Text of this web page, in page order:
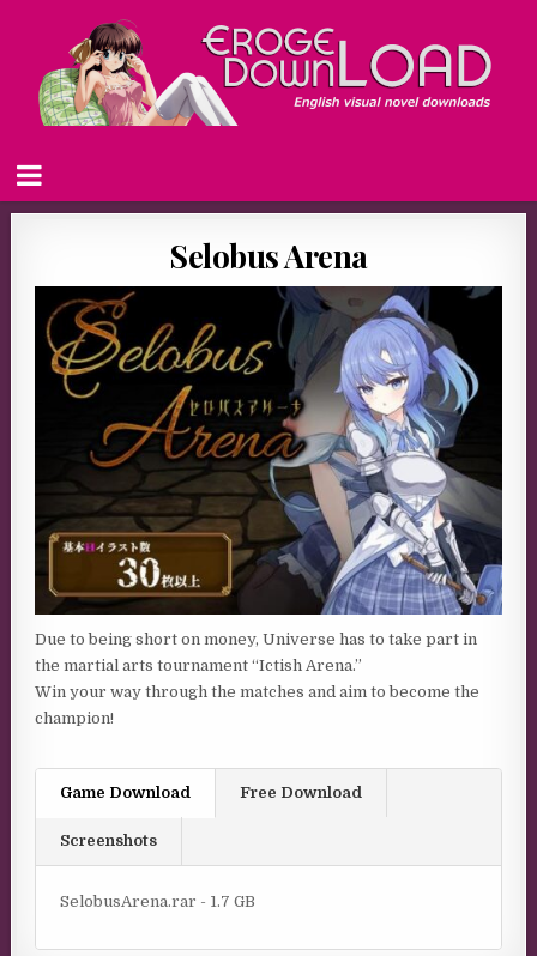
Selobus Arena
Due to being short on money, Universe has to take part in
the martial arts tournament “Ictish Arena.”
Win your way through the matches and aim to become the
champion!
Game Download Free Download
Screenshots
SelobusArena.rar - 1.7 GB